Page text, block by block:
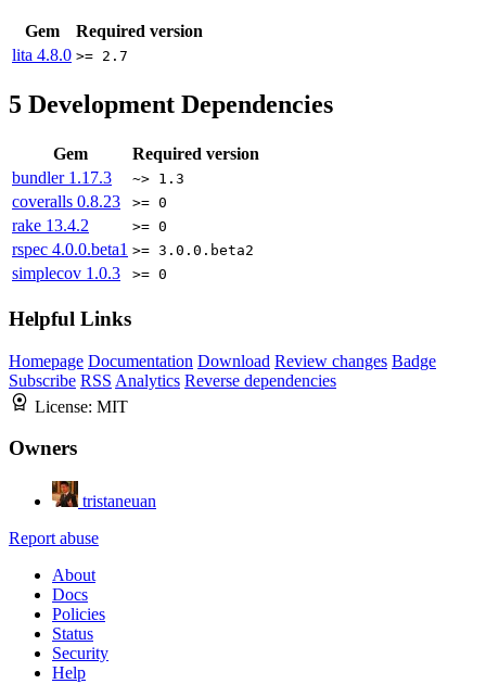
Gem
Required version
lita 4.8.0 >= 2.7
5 Development Dependencies
Gem
Required version
bundler 1.17.3 ~> 1.3
coveralls 0.8.23 >= 0
rake 13.4.2 >= 0
rspec 4.0.0.beta1 >= 3.0.0.beta2
simplecov 1.0.3 >= 0
Helpful Links
Homepage Documentation Download Review changes Badge
Subscribe RSS Analytics Reverse dependencies
License: MIT
Owners
tristaneuan
Report abuse
About
Docs
Policies
Status
Security
Help